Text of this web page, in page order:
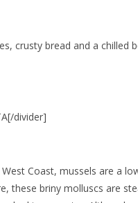
crusty bread and a chilled
divider]
Coast, mussels are a
these briny molluscs are